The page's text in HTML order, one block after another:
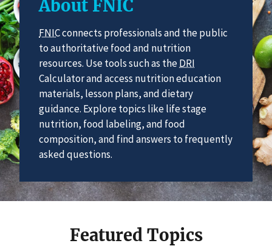
About FNIC
FNICconnects professionals and the public
to authoritative food and nutrition
resources. Use tools such as theDRI
Calculator and access nutrition education
materials, lesson plans, and dietary
guidance. Explore topics like life stage
nutrition, food labeling, and food
composition, and find answers to frequently
asked questions.
Featured Topics